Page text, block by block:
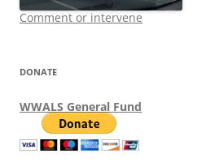
Comment or intervene
DONATE
WWALS General Fund